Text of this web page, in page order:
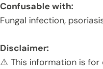
Confusable with:
Fungal infection,
Disclaimer:
⚠️ This information is for